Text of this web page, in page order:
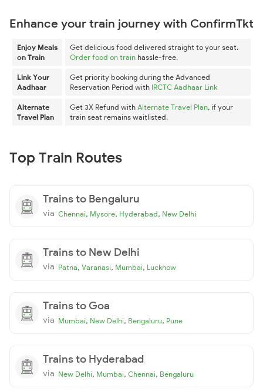
Enhance your train journey with ConfirmTkt
Enjoy Meals
on Train
Get delicious food delivered straight to your seat.
Order food on train hassle-free.
Link Your
Aadhaar
Get priority booking during the Advanced
Reservation Period with IRCTC Aadhaar Link
Alternate
Travel Plan
Get 3X Refund with Alternate Travel Plan, if your
train seat remains waitlisted.
Top Train Routes
Trains to Bengaluru
via Chennai, Mysore, Hyderabad, New Delhi
Trains to New Delhi
via Patna, Varanasi, Mumbai, Lucknow
Trains to Goa
via Mumbai, New Delhi, Bengaluru, Pune
Trains to Hyderabad
via New Delhi, Mumbai, Chennai, Bengaluru